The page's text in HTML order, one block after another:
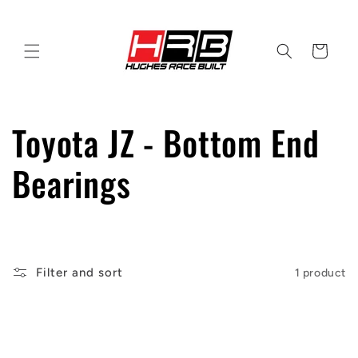
Cart
C
o
l
Toyota JZ - Bottom End
Bearings
Filter and sort 1 product